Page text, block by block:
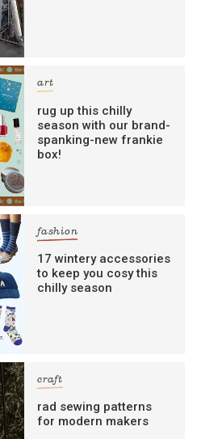
art
rug up this chilly
season with our brand-
spanking-new frankie
box!
fashion
17 wintery accessories
to keep you cosy this
chilly season
craft
rad sewing patterns
for modern makers